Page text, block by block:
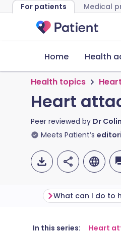
For patients Medical
Home Health
Health topics
Heart
Peer reviewed by Dr
Meets Patient’s
Share
🇬🇧
In this series: Heart